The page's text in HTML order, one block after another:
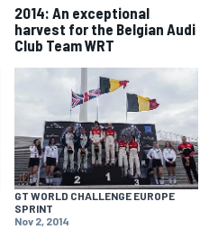
2014: An exceptional
harvest for the Belgian Audi
Club Team WRT
GT WORLD CHALLENGE EUROPE
SPRINT
Nov 2, 2014